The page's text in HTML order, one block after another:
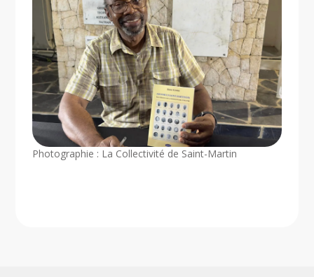
Photographie : La Collectivité de Saint-Martin